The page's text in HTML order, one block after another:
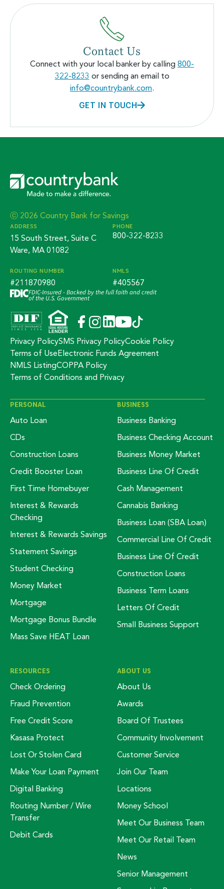
Contact Us
Connect with your local banker by calling 800-
322-8233 or sending an email to
info@countrybank.com.
GET IN TOUCH
ⓒ 2026 Country Bank for Savings
ADDRESS
15 South Street, Suite C
Ware, MA 01082
PHONE
800-322-8233
ROUTING NUMBER
#211870980
NMLS
#405567
FDIC-Insured - Backed by the full faith and credit
of the U.S. Government
Privacy PolicySMS Privacy PolicyCookie Policy
Terms of Use Electronic Funds Agreement
NMLS ListingCOPPA Policy
Terms of Conditions and Privacy
PERSONAL
Auto Loan
CDs
Construction Loans
Credit Booster Loan
First Time Homebuyer
Interest & Rewards
Checking
Interest & Rewards Savings
Statement Savings
Student Checking
Money Market
Mortgage
Mortgage Bonus Bundle
Mass Save HEAT Loan
BUSINESS
Business Banking
Business Checking Account
Business Money Market
Business Line Of Credit
Cash Management
Cannabis Banking
Business Loan (SBA Loan)
Commercial Line Of Credit
Business Line Of Credit
Construction Loans
Business Term Loans
Letters Of Credit
Small Business Support
RESOURCES
Check Ordering
Fraud Prevention
Free Credit Score
Kasasa Protect
Lost Or Stolen Card
Make Your Loan Payment
Digital Banking
Routing Number / Wire
Transfer
Debit Cards
ABOUT US
About Us
Awards
Board Of Trustees
Community Involvement
Customer Service
Join Our Team
Locations
Money School
Meet Our Business Team
Meet Our Retail Team
News
Senior Management